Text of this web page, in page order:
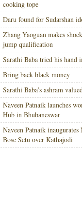
cooking tope
Daru found for Sudarshan
Zhang Yaoguan makes
jump qualification
Sarathi Baba tried his hand
Bring back black money
Sarathi Baba’s ashram
Naveen Patnaik launches
Hub in Bhubaneswar
Naveen Patnaik inaugurates
Bose Setu over Kathajodi